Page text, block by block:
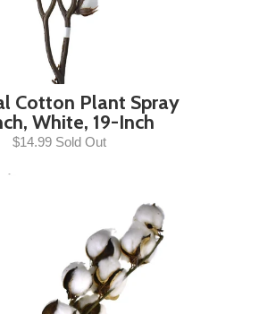
Cotton Plant Spray
White, 19-Inch
$14.99 Sold Out